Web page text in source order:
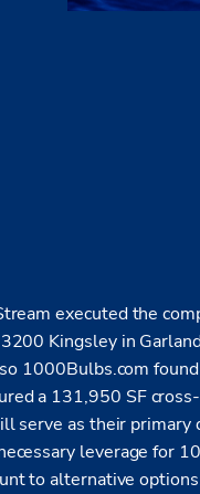
executed the
Kingsley in
1000Bulbs.com
a 131,950 SF
serve as their primary
leverage for
to alternative